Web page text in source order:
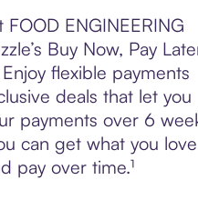
FOOD ENGINEERING
Buy Now, Pay
flexible payments
deals that let you
payments over 6
can get what you love
pay over time.¹